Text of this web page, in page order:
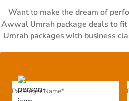
Want to make the dream of
Awwal Umrah package deals to
Umrah packages with business
packages with economy-
accommodation needs. All these
stress-free Umrah journey of UK
flight to the UK. If you have